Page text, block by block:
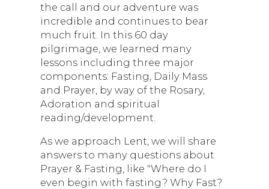
the call and our adventure was
incredible and continues to bear
much fruit. In this 60 day
pilgrimage, we learned many
lessons including three major
components: Fasting, Daily Mass
and Prayer, by way of the Rosary,
Adoration and spiritual
reading/development.
As we approach Lent, we will share
answers to many questions about
Prayer & Fasting, like "Where do I
even begin with fasting? Why Fast?